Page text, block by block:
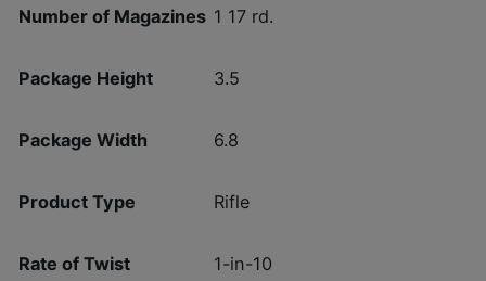
Number of Magazines 1 17 rd.
Package Height 3.5
Package Width 6.8
Product Type Rifle
Rate of Twist 1-in-10